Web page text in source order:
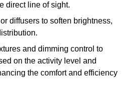
direct line of sight.
diffusers to soften brightness,
and dimming control to
on the activity level and
the comfort and efficiency